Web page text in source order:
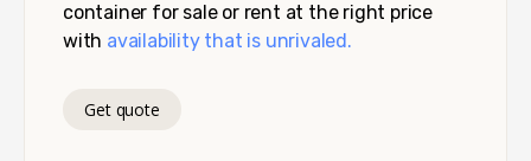
container for sale or rent at the right price
with availability that is unrivaled.
Get quote